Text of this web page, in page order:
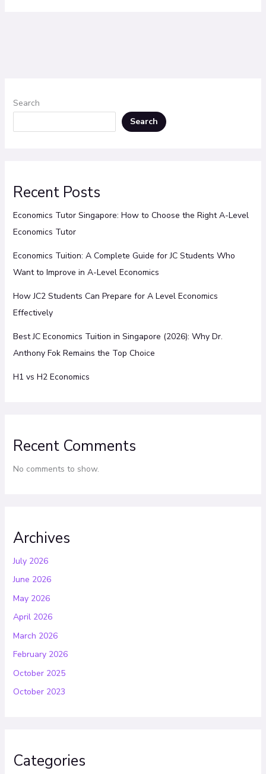
Search
Search
Recent Posts
Economics Tutor Singapore: How to Choose the Right A-Level
Economics Tutor
Economics Tuition: A Complete Guide for JC Students Who
Want to Improve in A-Level Economics
How JC2 Students Can Prepare for A Level Economics
Effectively
Best JC Economics Tuition in Singapore (2026): Why Dr.
Anthony Fok Remains the Top Choice
H1 vs H2 Economics
Recent Comments
No comments to show.
Archives
July 2026
June 2026
May 2026
April 2026
March 2026
February 2026
October 2025
October 2023
Categories